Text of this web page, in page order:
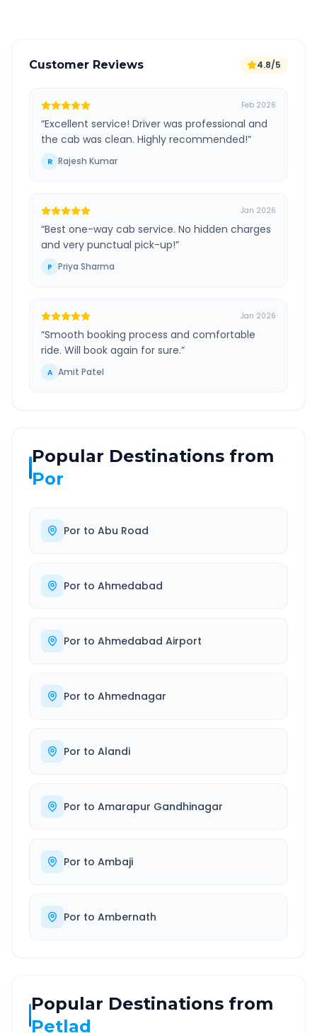
Customer Reviews 4.8/5
Feb 2026
“Excellent service! Driver was professional and
the cab was clean. Highly recommended!”
R Rajesh Kumar
Jan 2026
“Best one-way cab service. No hidden charges
and very punctual pick-up!”
P Priya Sharma
Jan 2026
“Smooth booking process and comfortable
ride. Will book again for sure.”
A Amit Patel
Popular Destinations from
Por
Por to Abu Road
Por to Ahmedabad
Por to Ahmedabad Airport
Por to Ahmednagar
Por to Alandi
Por to Amarapur Gandhinagar
Por to Ambaji
Por to Ambernath
Popular Destinations from
Petlad